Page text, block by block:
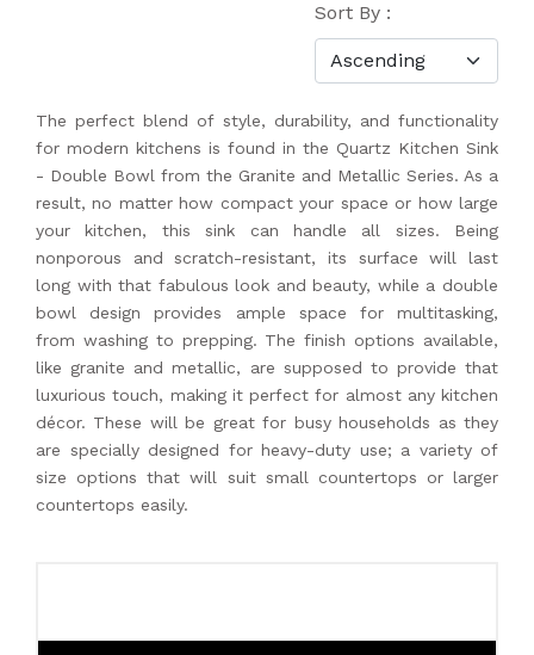
Sort By :
The perfect blend of style, durability, and functionality
for modern kitchens is found in the Quartz Kitchen Sink
- Double Bowl from the Granite and Metallic Series. As a
result, no matter how compact your space or how large
your kitchen, this sink can handle all sizes. Being
nonporous and scratch-resistant, its surface will last
long with that fabulous look and beauty, while a double
bowl design provides ample space for multitasking,
from washing to prepping. The finish options available,
like granite and metallic, are supposed to provide that
luxurious touch, making it perfect for almost any kitchen
décor. These will be great for busy households as they
are specially designed for heavy-duty use; a variety of
size options that will suit small countertops or larger
countertops easily.